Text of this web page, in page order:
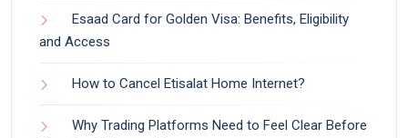
Esaad Card for Golden Visa: Benefits, Eligibility
and Access
How to Cancel Etisalat Home Internet?
Why Trading Platforms Need to Feel Clear Before